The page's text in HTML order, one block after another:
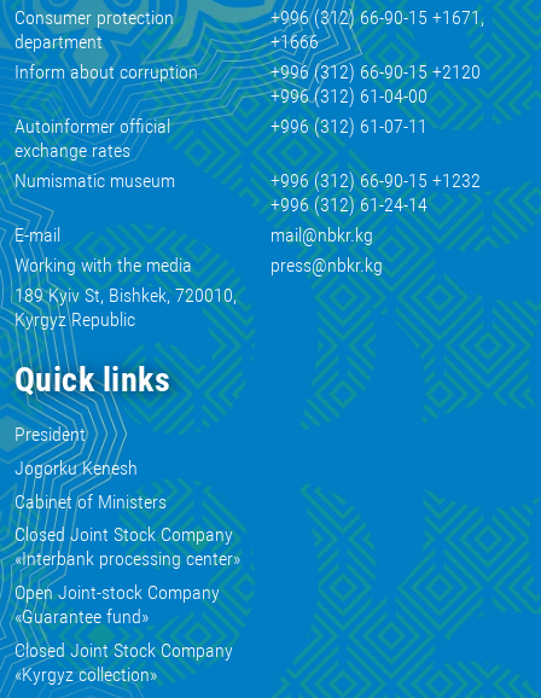
Consumer protection
department
+996 (312) 66-90-15 +1671,
+1666
Inform about corruption
+996 (312) 66-90-15 +2120
+996 (312) 61-04-00
Autoinformer official
exchange rates
+996 (312) 61-07-11
Numismatic museum
+996 (312) 66-90-15 +1232
+996 (312) 61-24-14
E-mail
mail@nbkr.kg
Working with the media
press@nbkr.kg
189 Kyiv St, Bishkek, 720010,
Kyrgyz Republic
Quick links
President
Jogorku Kenesh
Cabinet of Ministers
Closed Joint Stock Company
«Interbank processing center»
Open Joint-stock Company
«Guarantee fund»
Closed Joint Stock Company
«Kyrgyz collection»